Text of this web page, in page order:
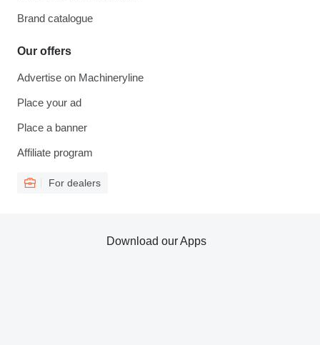
Brand catalogue
Our offers
Advertise on Machineryline
Place your ad
Place a banner
Affiliate program
For dealers
Download our Apps